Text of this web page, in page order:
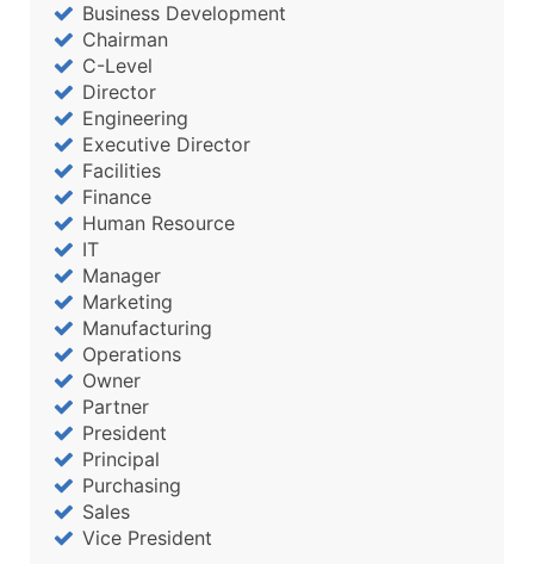
Business Development
Chairman
C-Level
Director
Engineering
Executive Director
Facilities
Finance
Human Resource
IT
Manager
Marketing
Manufacturing
Operations
Owner
Partner
President
Principal
Purchasing
Sales
Vice President